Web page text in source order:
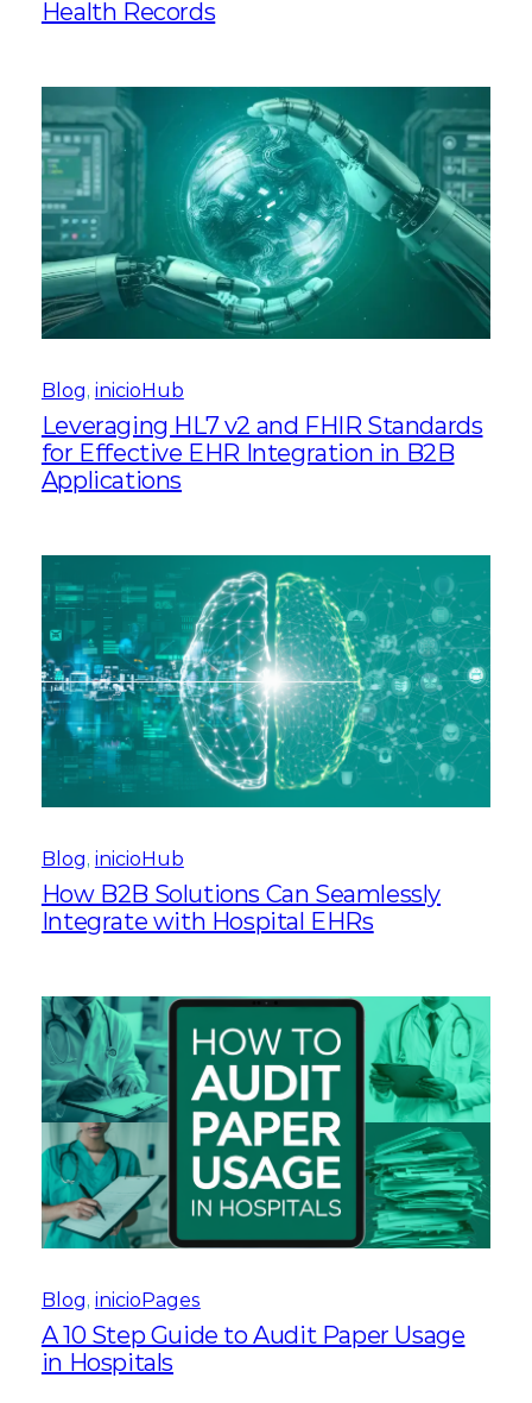
Health Records
Blog, inicioHub
Leveraging HL7 v2 and FHIR Standards
for Effective EHR Integration in B2B
Applications
Blog, inicioHub
How B2B Solutions Can Seamlessly
Integrate with Hospital EHRs
Blog, inicioPages
A 10 Step Guide to Audit Paper Usage
in Hospitals